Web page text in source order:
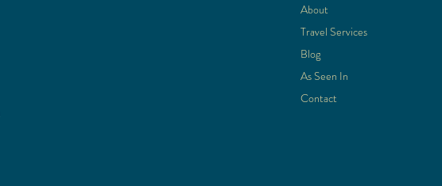
About
Travel Services
Blog
As Seen In
Contact